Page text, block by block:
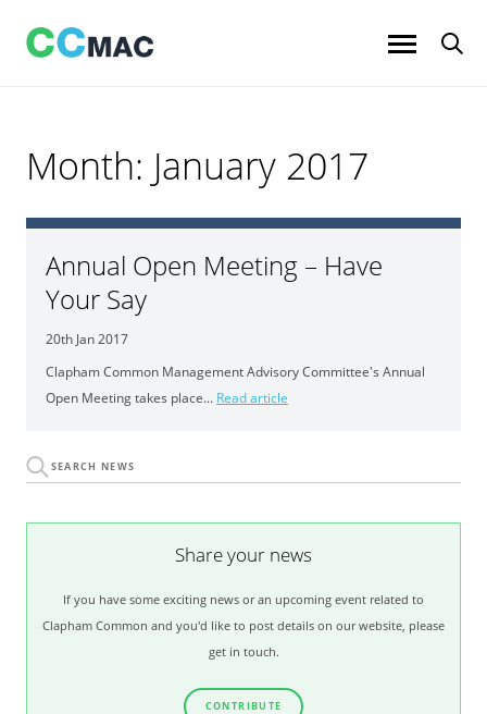
content
Month: January 2017
Annual Open Meeting – Have
Your Say
20th Jan 2017
Clapham Common Management Advisory Committee's Annual
Open Meeting takes place... Read article
Share your news
If you have some exciting news or an upcoming event related to
Clapham Common and you'd like to post details on our website, please
get in touch.
CONTRIBUTE